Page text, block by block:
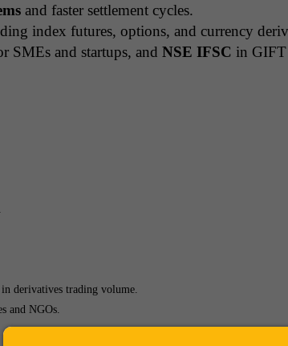
and faster settlement cycles.
index futures, options, and currency
SMEs and startups, and NSE IFSC in
in derivatives trading volume.
and NGOs.